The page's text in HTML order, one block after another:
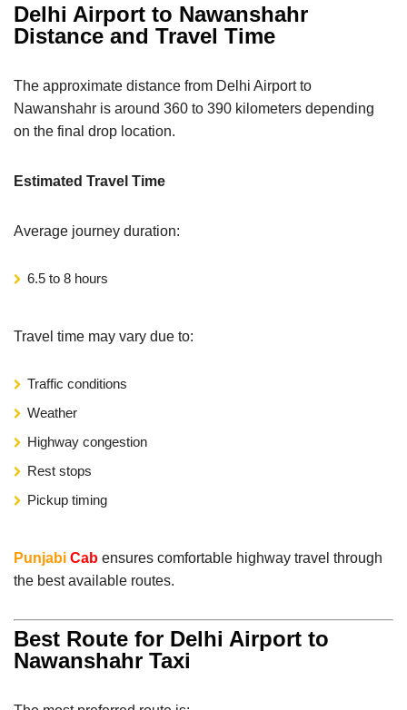
Delhi Airport to Nawanshahr
Distance and Travel Time
The approximate distance from Delhi Airport to
Nawanshahr is around 360 to 390 kilometers depending
on the final drop location.
Estimated Travel Time
Average journey duration:
6.5 to 8 hours
Travel time may vary due to:
Traffic conditions
Weather
Highway congestion
Rest stops
Pickup timing
Punjabi Cab ensures comfortable highway travel through
the best available routes.
Best Route for Delhi Airport to
Nawanshahr Taxi